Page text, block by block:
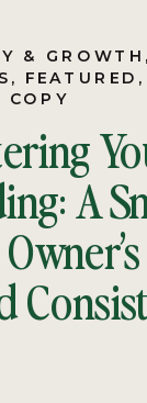
A
& GROWTH
, FEATURED ,
COPY